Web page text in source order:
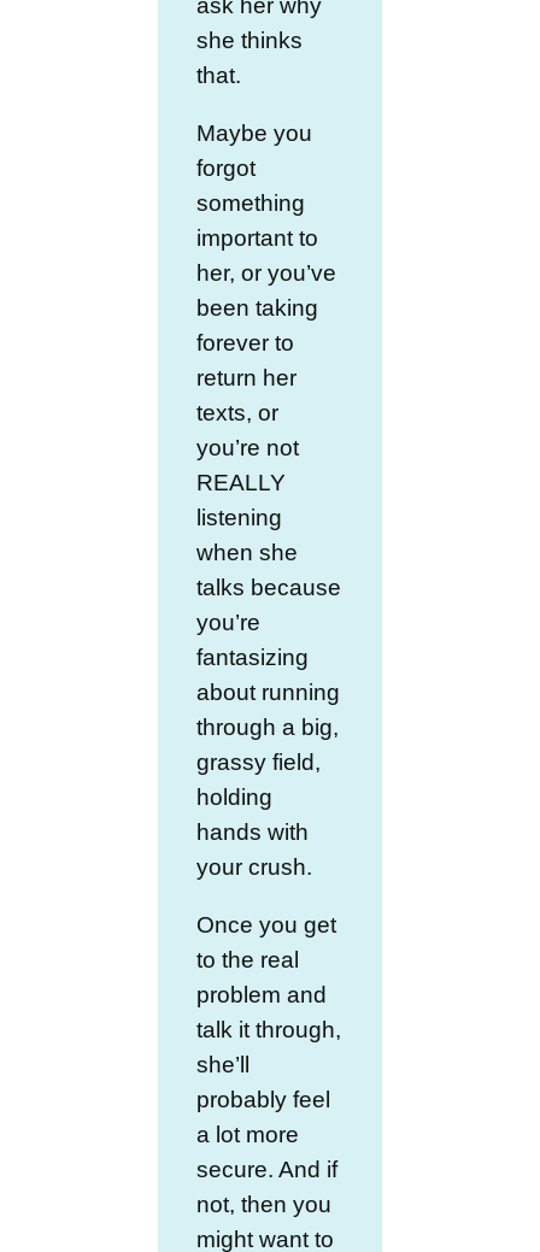
ask her why
she thinks
that.
Maybe you
forgot
something
important to
her, or you’ve
been taking
forever to
return her
texts, or
you’re not
REALLY
listening
when she
talks because
you’re
fantasizing
about running
through a big,
grassy field,
holding
hands with
your crush.
Once you get
to the real
problem and
talk it through,
she’ll
probably feel
a lot more
secure. And if
not, then you
might want to